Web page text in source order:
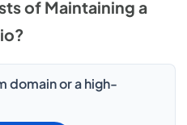
of Maintaining a
domain or a high-